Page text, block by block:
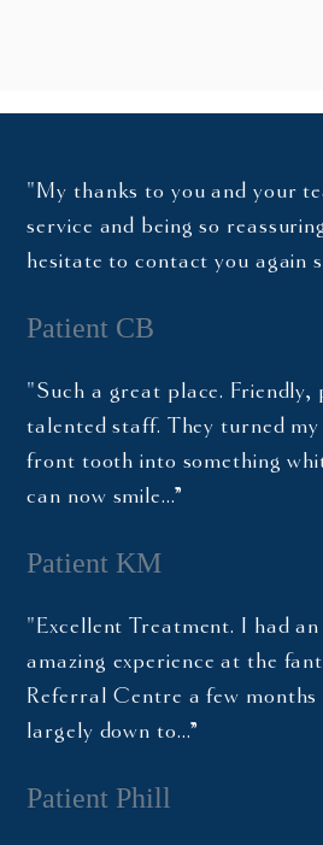
"My thanks to you and your
service and being so
hesitate to contact you again
Patient CB
"Such a great place. Friendly,
talented staff. They turned
front tooth into something
can now smile…”
Patient KM
"Excellent Treatment. I had
amazing experience at the
Referral Centre a few months
largely down to…”
Patient Phill